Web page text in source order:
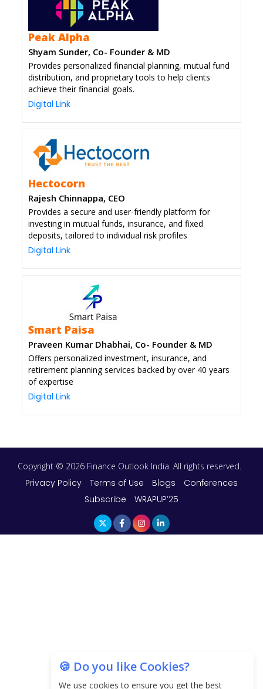
Peak Alpha
Shyam Sunder, Co- Founder & MD
Provides personalized financial planning, mutual fund
distribution, and proprietary tools to help clients
achieve their financial goals.
Digital Link
Hectocorn
Rajesh Chinnappa, CEO
Provides a secure and user-friendly platform for
investing in mutual funds, insurance, and fixed
deposits, tailored to individual risk profiles
Digital Link
Smart Paisa
Praveen Kumar Dhabhai, Co- Founder & MD
Offers personalized investment, insurance, and
retirement planning services backed by over 40 years
of expertise
Digital Link
🍪 Do you like Cookies?
We use cookies to ensure you get the best
Copyright © 2026 Finance Outlook India. All rights reserved.
Privacy Policy Terms of Use Blogs
Conferences
Subscribe
WRAPUP’25